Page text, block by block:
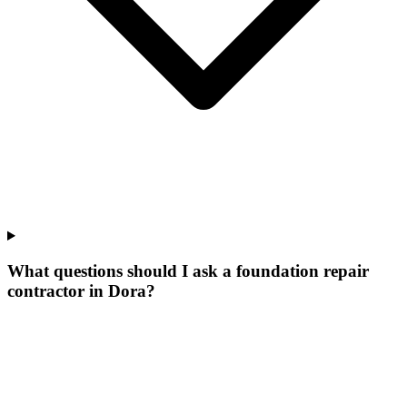
What questions should I ask a foundation repair
contractor in Dora?